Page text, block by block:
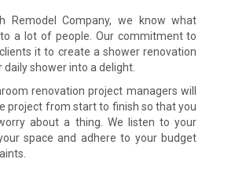
Remodel Company, we know what
a lot of people. Our commitment to
it to create a shower renovation
shower into a delight.
renovation project managers will
project from start to finish so that you
about a thing. We listen to your
space and adhere to your budget